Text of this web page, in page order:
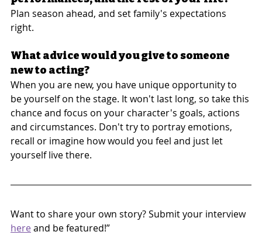
Plan season ahead, and set family's expectations
right.
What advice would you give to someone
new to acting?
When you are new, you have unique opportunity to
be yourself on the stage. It won't last long, so take this
chance and focus on your character's goals, actions
and circumstances. Don't try to portray emotions,
recall or imagine how would you feel and just let
yourself live there.
Want to share your own story? Submit your interview
here and be featured!”